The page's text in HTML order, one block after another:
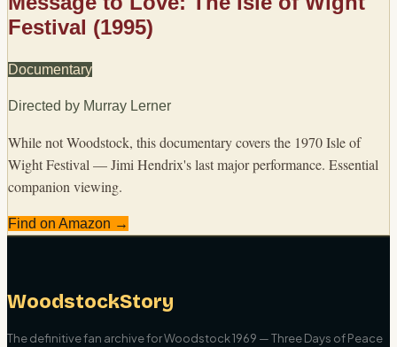
Festival (1995)
Documentary
Directed by Murray Lerner
While not Woodstock, this documentary covers the 1970 Isle of
Wight Festival — Jimi Hendrix's last major performance. Essential
companion viewing.
Find on Amazon →
WoodstockStory
The definitive fan archive for Woodstock 1969 — Three Days of Peace